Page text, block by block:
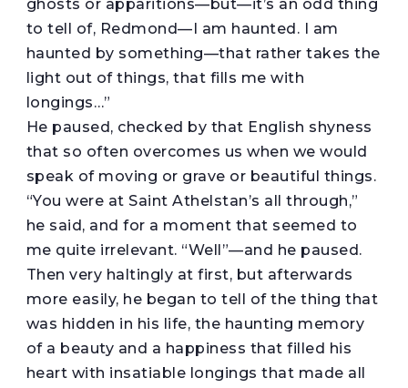
ghosts or apparitions—but—it’s an odd thing
to tell of, Redmond—I am haunted. I am
haunted by something—that rather takes the
light out of things, that fills me with
longings…”
He paused, checked by that English shyness
that so often overcomes us when we would
speak of moving or grave or beautiful things.
“You were at Saint Athelstan’s all through,”
he said, and for a moment that seemed to
me quite irrelevant. “Well”—and he paused.
Then very haltingly at first, but afterwards
more easily, he began to tell of the thing that
was hidden in his life, the haunting memory
of a beauty and a happiness that filled his
heart with insatiable longings that made all